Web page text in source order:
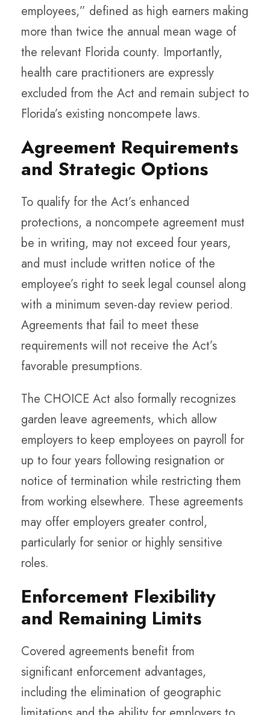
employees,” defined as high earners making
more than twice the annual mean wage of
the relevant Florida county. Importantly,
health care practitioners are expressly
excluded from the Act and remain subject to
Florida’s existing noncompete laws.
Agreement Requirements
and Strategic Options
To qualify for the Act’s enhanced
protections, a noncompete agreement must
be in writing, may not exceed four years,
and must include written notice of the
employee’s right to seek legal counsel along
with a minimum seven-day review period.
Agreements that fail to meet these
requirements will not receive the Act’s
favorable presumptions.
The CHOICE Act also formally recognizes
garden leave agreements, which allow
employers to keep employees on payroll for
up to four years following resignation or
notice of termination while restricting them
from working elsewhere. These agreements
may offer employers greater control,
particularly for senior or highly sensitive
roles.
Enforcement Flexibility
and Remaining Limits
Covered agreements benefit from
significant enforcement advantages,
including the elimination of geographic